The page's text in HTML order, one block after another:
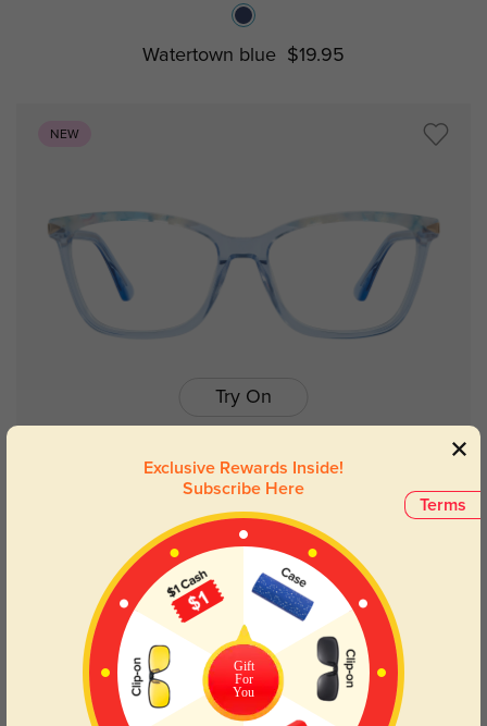
Watertown blue $19.95
NEW
Try On
Lynn blue $14.98 Terms
Exclusive Rewards Inside!
Subscribe Here
Gift
For
You